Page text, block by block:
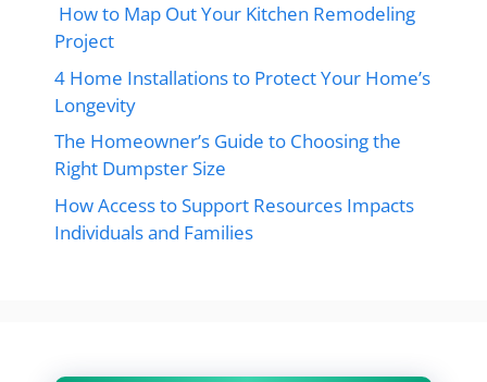
How to Map Out Your Kitchen Remodeling
Project
4 Home Installations to Protect Your Home’s
Longevity
The Homeowner’s Guide to Choosing the
Right Dumpster Size
How Access to Support Resources Impacts
Individuals and Families